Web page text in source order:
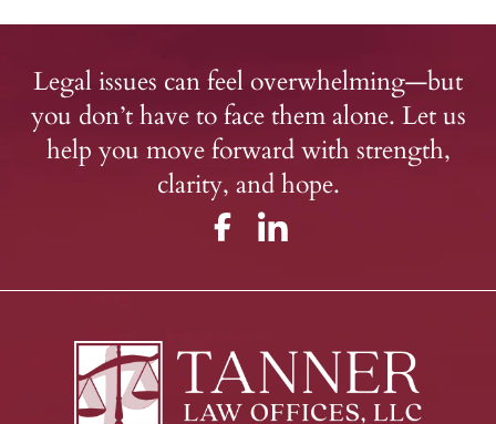
Legal issues can feel overwhelming—but
you don’t have to face them alone. Let us
help you move forward with strength,
clarity, and hope.